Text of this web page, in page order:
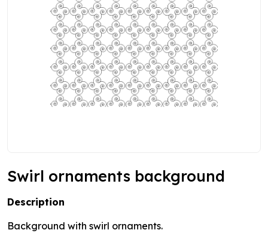
Swirl ornaments background
Description
Background with swirl ornaments.